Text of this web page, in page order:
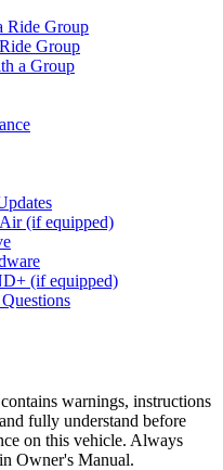
Ride Group
Group
a Group
(if equipped)
(if equipped)
warnings, instructions
fully understand before
on this vehicle. Always
Owner's Manual.